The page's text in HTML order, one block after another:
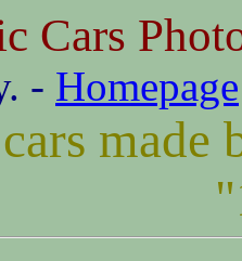
Cars
- Homepage
made